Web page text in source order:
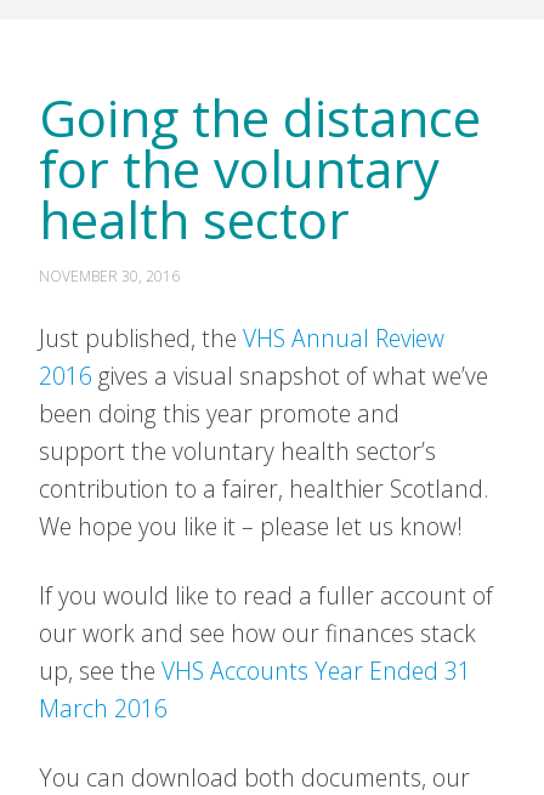
Going the distance
for the voluntary
health sector
NOVEMBER 30, 2016
Just published, the VHS Annual Review
2016 gives a visual snapshot of what we’ve
been doing this year promote and
support the voluntary health sector’s
contribution to a fairer, healthier Scotland.
We hope you like it – please let us know!
If you would like to read a fuller account of
our work and see how our finances stack
up, see the VHS Accounts Year Ended 31
March 2016
You can download both documents, our